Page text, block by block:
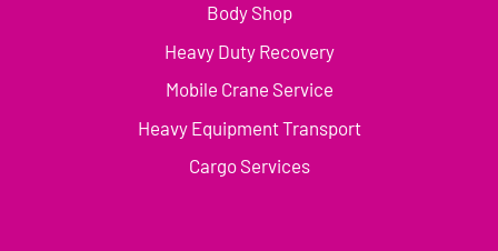
Body Shop
Heavy Duty Recovery
Mobile Crane Service
Heavy Equipment Transport
Cargo Services